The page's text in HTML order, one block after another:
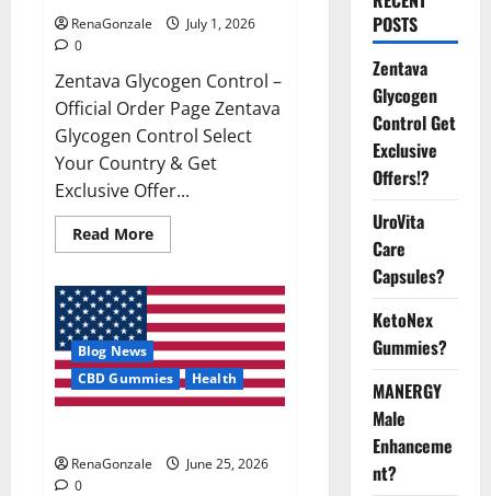
RenaGonzale
July 1, 2026
0
Zentava Glycogen Control –
Official Order Page Zentava
Glycogen Control Select
Your Country & Get
Exclusive Offer...
Read MoreRead
more
Glycogen
Control
Get
Exclusive
Offers!?
Blog News
CBD Gummies
Health
RenaGonzale
June 25, 2026
0
POSTS
Zentava
Glycogen
Control Get
Exclusive
Offers!?
UroVita
Care
Capsules?
KetoNex
Gummies?
MANERGY
Male
Enhanceme
nt?